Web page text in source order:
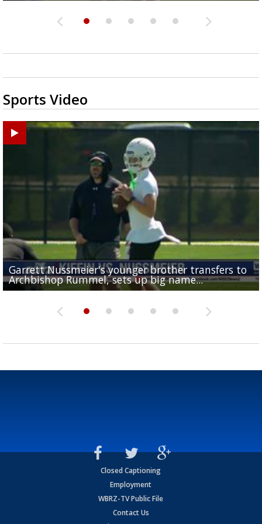
Sports Video
Garrett Nussmeier's younger brother transfers to
Archbishop Rummel, sets up big name...
Drew Brees receives gold jacket at Hall of Fame
Enshrinees' dinner
What does LSU's offense look like with a healthy
Leavitt?
REPORT: New Orleans Saints sign former LSU
Deion Jones
Big time match-up set for women's basketball as
and UConn clash...
Closed Captioning
Employment
WBRZ-TV Public File
Contact Us